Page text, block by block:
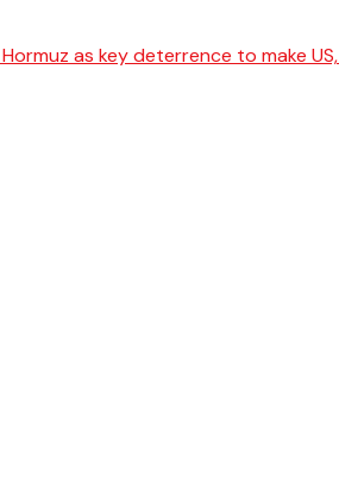
as key deterrence to make